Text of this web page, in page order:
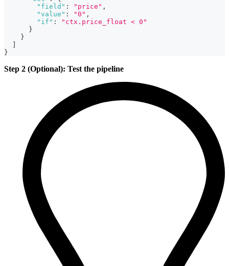
"field" : "price" ,
"value" : "0" ,
"if" :
"ctx.price_float < 0"
}
}
}
Step 2 (Optional): Test the pipeline